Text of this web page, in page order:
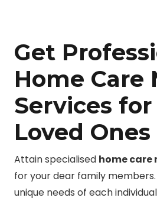
Get
Home Care
Services for
Loved Ones
Attain specialised home care
for your dear family
unique needs of each